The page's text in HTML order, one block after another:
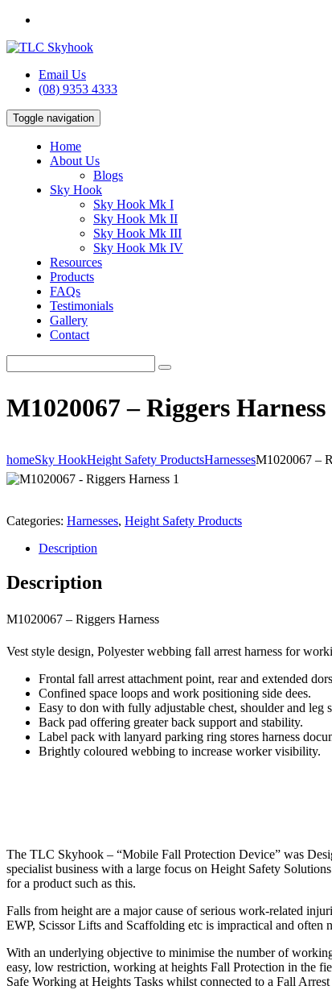
Email Us
(08) 9353 4333
Toggle navigation
Home
About Us
Blogs
Sky Hook
Sky Hook Mk I
Sky Hook Mk II
Sky Hook Mk III
Sky Hook Mk IV
Resources
Products
FAQs
Testimonials
Gallery
Contact
M1020067 – Riggers Harness
homeSky HookHeight Safety ProductsHarnessesM1020067 –
Categories: Harnesses, Height Safety Products
Description
Description
M1020067 – Riggers Harness
Vest style design, Polyester webbing fall arrest harness for
Frontal fall arrest attachment point, rear and extended
Confined space loops and work positioning side dees.
Easy to don with fully adjustable chest, shoulder and leg
Back pad offering greater back support and stability.
Label pack with lanyard parking ring stores harness
Brightly coloured webbing to increase worker visibility.
The TLC Skyhook – “Mobile Fall Protection Device” was
specialist business with a large focus on Height Safety
for a product such as this.
Falls from height are a major cause of serious work-related
EWP, Scissor Lifts and Scaffolding etc is impractical and often
With an underlying objective to minimise the number of
easy, low restriction, working at heights Fall Protection in the
Safe Working at Heights Tasks whilst connected to a Fall